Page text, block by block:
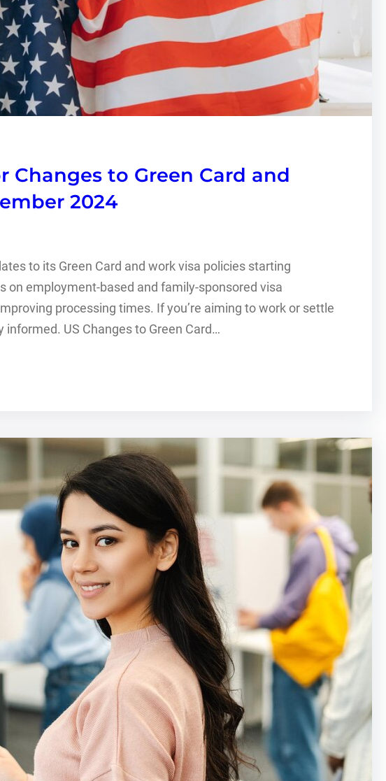
Changes to Green Card and
2024
to its Green Card and work visa policies starting
on employment-based and family-sponsored visa
processing times. If you’re aiming to work or settle
US Changes to Green Card…